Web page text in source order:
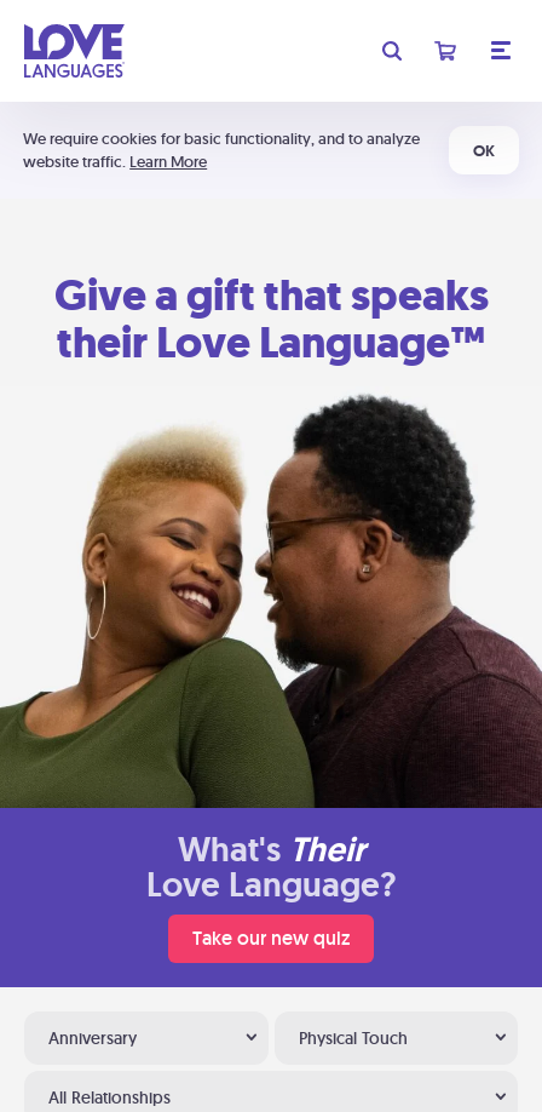
We require cookies for basic functionality, and to analyze
website traffic. Learn More
OK
Give a gift that speaks
their Love Language™
What's Their
Love Language?
Take our new quiz
Anniversary Physical Touch
All Relationships